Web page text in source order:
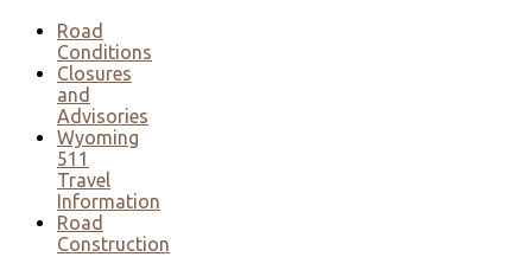
Road
Conditions
Closures
and
Advisories
Wyoming
511
Travel
Information
Road
Construction